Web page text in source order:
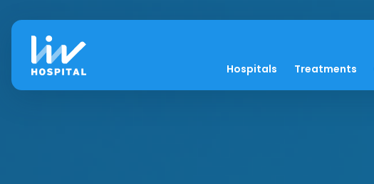
Hospitals Treatments